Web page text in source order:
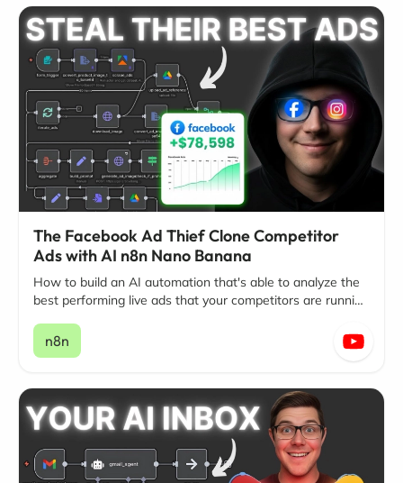
The Facebook Ad Thief Clone Competitor
Ads with AI n8n Nano Banana
How to build an AI automation that's able to analyze the
best performing live ads that your competitors are running
n8n